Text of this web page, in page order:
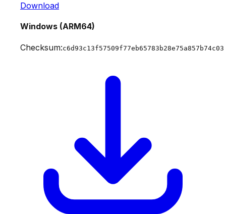
Download
Windows (ARM64)
Checksum:c6d93c13f57509f77eb65783b28e75a857b74c03